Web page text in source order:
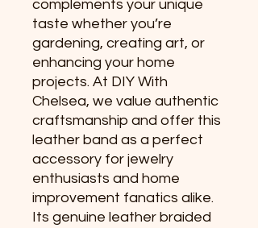
complements your unique
taste whether you’re
gardening, creating art, or
enhancing your home
projects. At DIY With
Chelsea, we value authentic
craftsmanship and offer this
leather band as a perfect
accessory for jewelry
enthusiasts and home
improvement fanatics alike.
Its genuine leather braided